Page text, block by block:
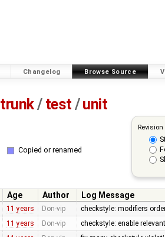
Changelog Browse Source
trunk/ test /unit
Copied or renamed
Age Author
Log Message
11 years Don-vip checkstyle: modifiers
11 years Don-vip checkstyle: enable